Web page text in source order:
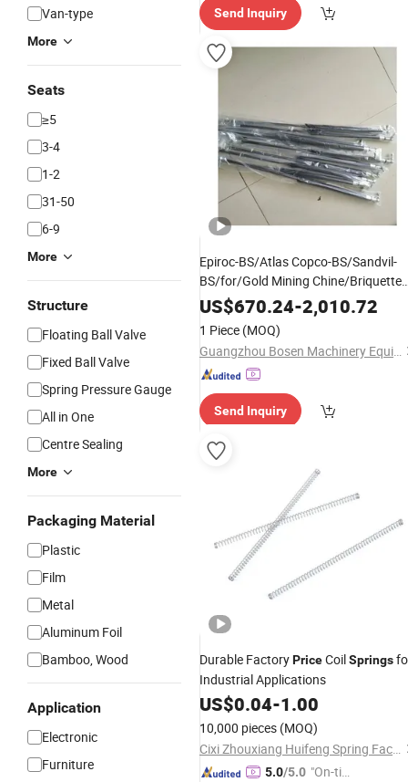
Van-type
More
Seats
≥5
3-4
1-2
31-50
6-9
More
Structure
Floating Ball Valve
Fixed Ball Valve
Spring Pressure Gauge
All in One
Centre Sealing
More
Packaging Material
Plastic
Film
Metal
Aluminum Foil
Bamboo, Wood
Application
Electronic
Furniture
Send Inquiry
Epiroc-BS/Atlas Copco-BS/Sandvil-
BS/for/Gold Mining Chine/Briquette
Machine/Stone Crusher Price/
/Stone Crushing
Machine Gas
US$670.24-2,010.72
1 Piece (MOQ)
Guangzhou Bosen Machinery Equipment Co., Ltd.
Send Inquiry
Durable FactoryPriceCoilSprings
Industrial Applications
US$0.04-1.00
10,000 pieces (MOQ)
Cixi Zhouxiang Huifeng Spring Factory
5.0/5.0 "On-tim